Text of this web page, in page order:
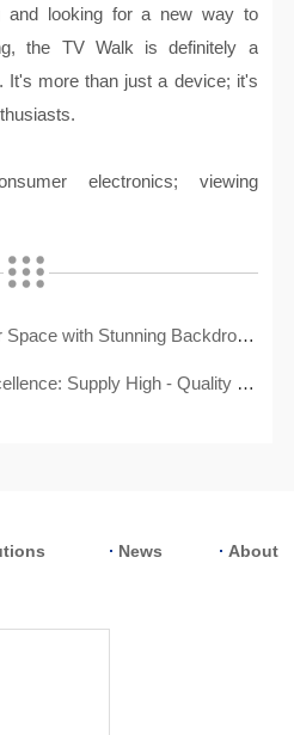
looking for a new way to
the TV Walk is definitely a
It's more than just a device; it's
electronics; viewing
with Stunning Backdrop LED Walls
Supply High - Quality LCD Video Wall
News About